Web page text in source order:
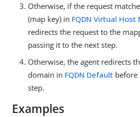
Otherwise, if the request
(map key) in FQDN Virtual Host
redirects the request to the
passing it to the next step.
Otherwise, the agent redirects
domain in FQDN Default before
step.
Examples